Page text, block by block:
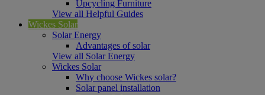
Upcycling Furniture
View all Helpful Guides
Wickes Solar
Solar Energy
Advantages of solar
View all Solar Energy
Wickes Solar
Why choose Wickes solar?
Solar panel installation